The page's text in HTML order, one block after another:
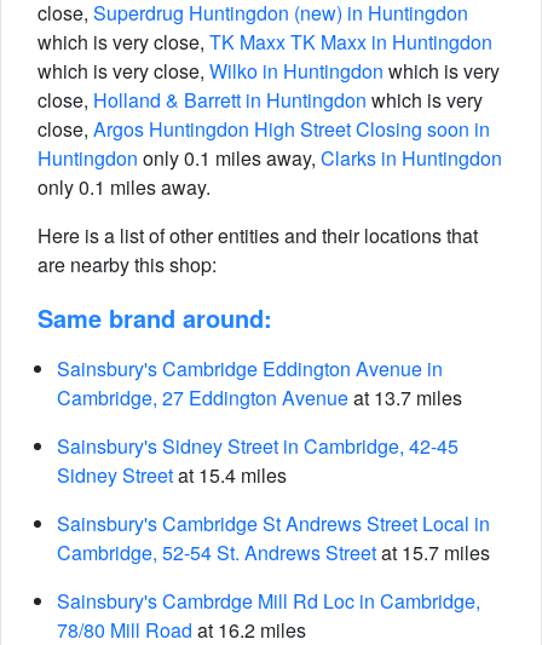
close, Superdrug Huntingdon (new) in Huntingdon
which is very close, TK Maxx TK Maxx in Huntingdon
which is very close, Wilko in Huntingdon which is very
close, Holland & Barrett in Huntingdon which is very
close, Argos Huntingdon High Street Closing soon in
Huntingdon only 0.1 miles away, Clarks in Huntingdon
only 0.1 miles away.
Here is a list of other entities and their locations that
are nearby this shop:
Same brand around:
Sainsbury's Cambridge Eddington Avenue in
Cambridge, 27 Eddington Avenueat 13.7 miles
Sainsbury's Sidney Street in Cambridge, 42-45
Sidney Streetat 15.4 miles
Sainsbury's Cambridge St Andrews Street Local in
Cambridge, 52-54 St. Andrews Streetat 15.7 miles
Sainsbury's Cambrdge Mill Rd Loc in Cambridge,
78/80 Mill Road at 16.2 miles